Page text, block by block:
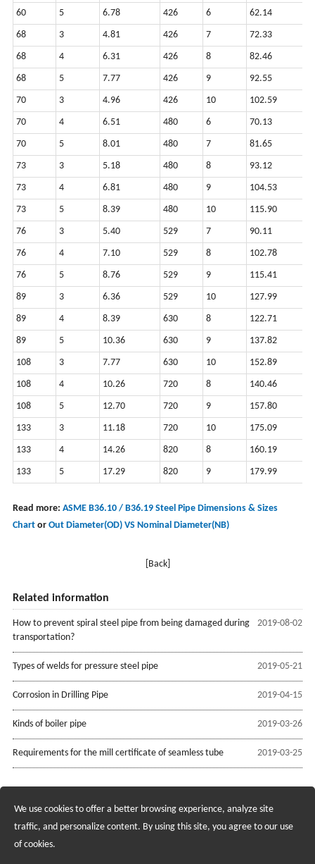
60 5 6.78 426 6 62.14
68 3 4.81 426 7 72.33
68 4 6.31 426 8 82.46
68 5 7.77 426 9 92.55
70 3 4.96 426 10 102.59
70 4 6.51 480 6 70.13
70 5 8.01 480 7 81.65
73 3 5.18 480 8 93.12
73 4 6.81 480 9 104.53
73 5 8.39 480 10 115.90
76 3 5.40 529 7 90.11
76 4 7.10 529 8 102.78
76 5 8.76 529 9 115.41
89 3 6.36 529 10 127.99
89 4 8.39 630 8 122.71
89 5 10.36 630 9 137.82
108 3 7.77 630 10 152.89
108 4 10.26 720 8 140.46
108 5 12.70 720 9 157.80
133 3 11.18 720 10 175.09
133 4 14.26 820 8 160.19
133 5 17.29 820 9 179.99
Read more: ASME B36.10 / B36.19 Steel Pipe Dimensions & Sizes
Chart or Out Diameter(OD) VS Nominal Diameter(NB)
[Back]
Related information
2019-08-02
How to prevent spiral steel pipe from being damaged during
transportation?
2019-05-21
Types of welds for pressure steel pipe
2019-04-15
Corrosion in Drilling Pipe
2019-03-26
Kinds of boiler pipe
2019-03-25
Requirements for the mill certificate of seamless tube
Recruiting Agents - Check Policies Here
Copyright @2017 Hunan Standard Steel Co.,Ltd and Husteel Industry
We use cookies to offer a better browsing experience, analyze site
traffic, and personalize content. By using this site, you agree to our use
of cookies.